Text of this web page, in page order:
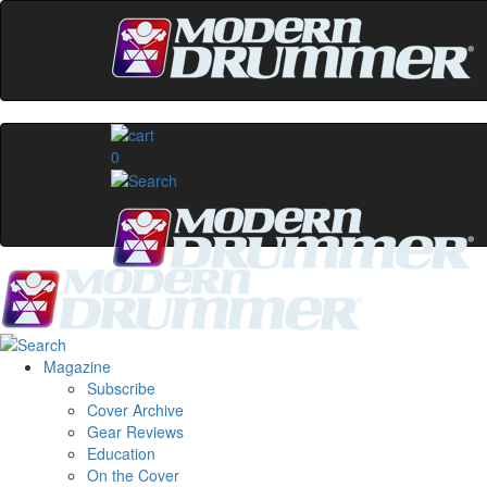
0
Magazine
Subscribe
Cover Archive
Gear Reviews
Education
On the Cover